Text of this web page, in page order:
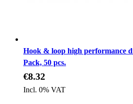
Hook & loop high performance
Pack, 50 pcs.
€8.32
Incl. 0% VAT